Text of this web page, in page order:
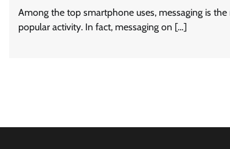
Among the top smartphone uses, messaging is
popular activity. In fact, messaging on […]